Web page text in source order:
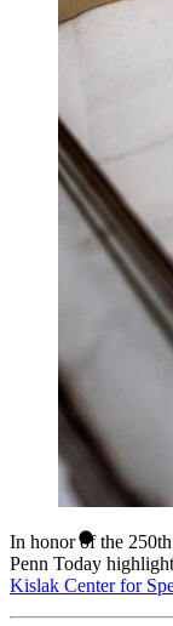
In honor of the
Penn Today
Kislak Center for